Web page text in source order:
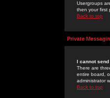
Usergroups
then your first
Back to top
Private
I cannot
There are
entire board,
administrator
Back to top